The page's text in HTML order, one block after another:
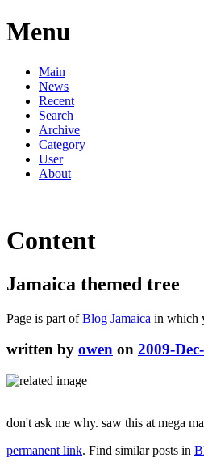
Menu
Main
News
Recent
Search
Archive
Category
User
About
Content
Jamaica themed tree
Page is part ofBlog Jamaica in which
written by owen on 2009-
don't ask me why. saw this at mega
permanent link. Find similar posts in